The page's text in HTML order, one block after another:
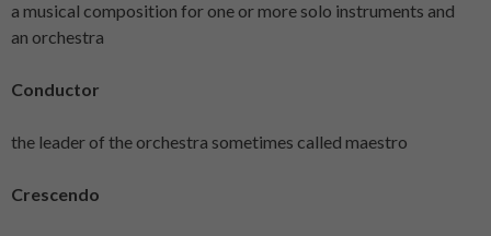
a musical composition for one or more solo instruments and
an orchestra
Conductor
the leader of the orchestra sometimes called maestro
Crescendo